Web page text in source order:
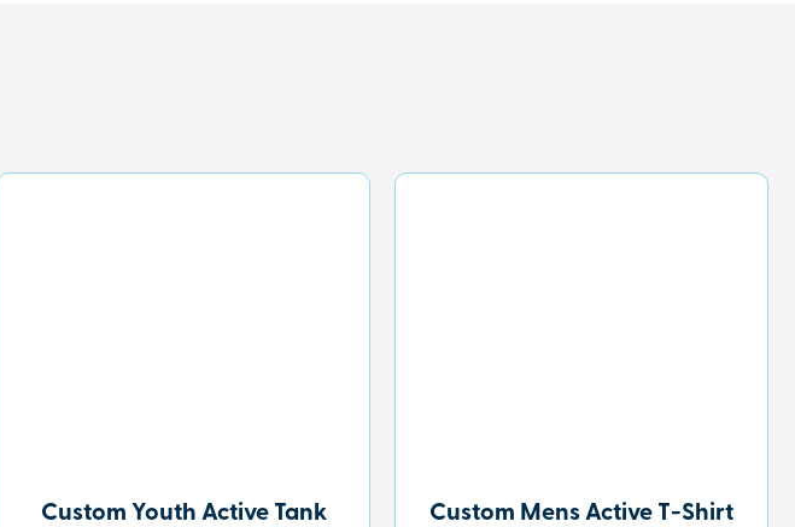
Custom Youth Active Tank
Custom Mens Active T-Shirt